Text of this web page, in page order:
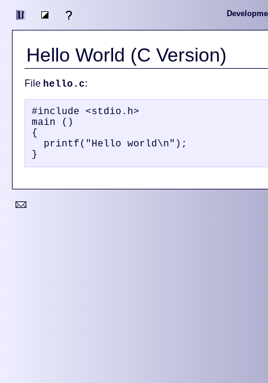
Hello World (C Version)
File hello.c:
#include <stdio.h>
main ()
{
  printf("Hello world\n");